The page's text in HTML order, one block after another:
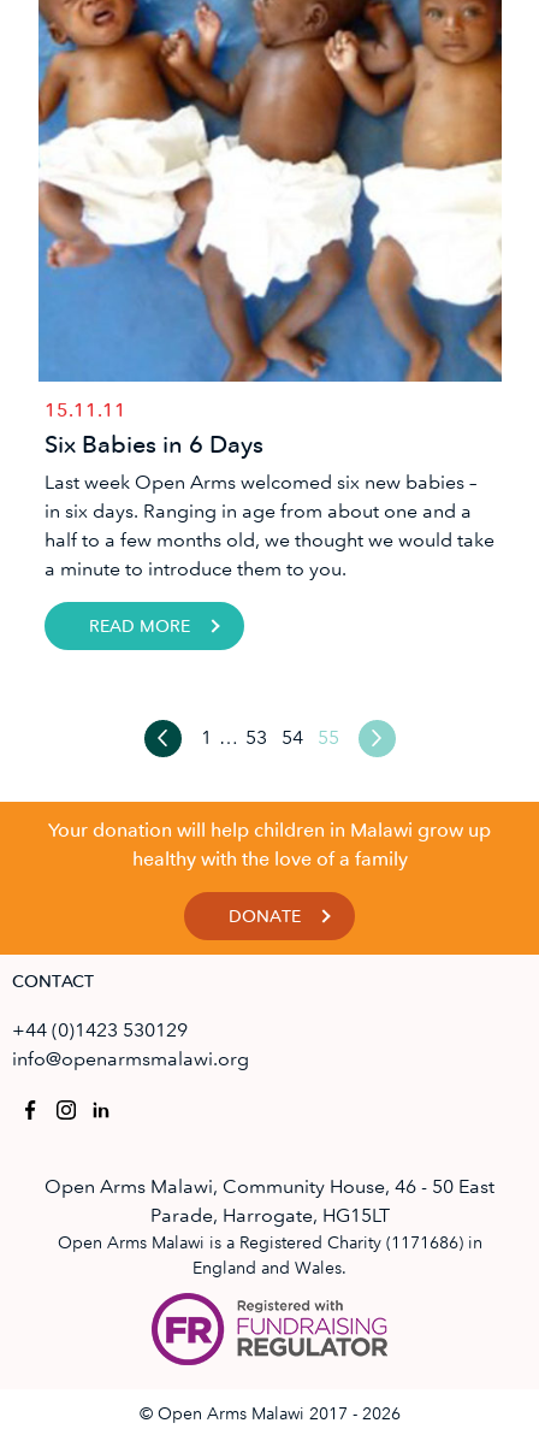
15.11.11
Six Babies in 6 Days
Last week Open Arms welcomed six new babies –
in six days. Ranging in age from about one and a
half to a few months old, we thought we would take
a minute to introduce them to you.
READ MORE
1 … 53 54 55
Your donation will help children in Malawi grow up
healthy with the love of a family
DONATE
CONTACT
+44 (0)1423 530129
info@openarmsmalawi.org
Open Arms Malawi, Community House, 46 - 50 East
Parade, Harrogate, HG15LT
Open Arms Malawi is a Registered Charity (1171686) in
England and Wales.
© Open Arms Malawi 2017 - 2026